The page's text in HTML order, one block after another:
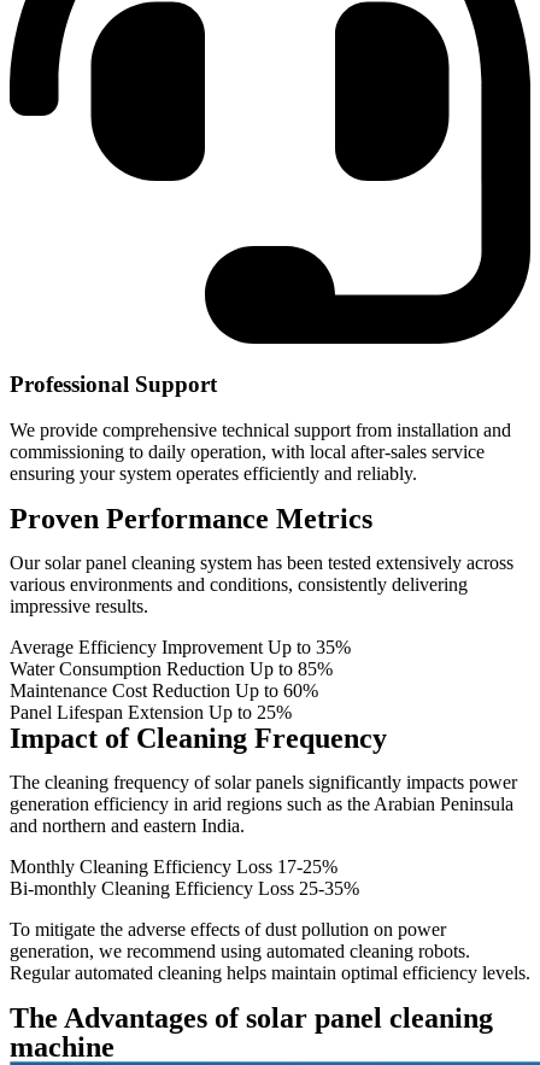
Professional Support
We provide comprehensive technical support from installation and
commissioning to daily operation, with local after-sales service
ensuring your system operates efficiently and reliably.
Proven Performance Metrics
Our solar panel cleaning system has been tested extensively across
various environments and conditions, consistently delivering
impressive results.
Average Efficiency Improvement Up to 35%
Water Consumption Reduction Up to 85%
Maintenance Cost Reduction Up to 60%
Panel Lifespan Extension Up to 25%
Impact of Cleaning Frequency
The cleaning frequency of solar panels significantly impacts power
generation efficiency in arid regions such as the Arabian Peninsula
and northern and eastern India.
Monthly Cleaning Efficiency Loss 17-25%
Bi-monthly Cleaning Efficiency Loss 25-35%
To mitigate the adverse effects of dust pollution on power
generation, we recommend using automated cleaning robots.
Regular automated cleaning helps maintain optimal efficiency levels.
The Advantages of solar panel cleaning
machine